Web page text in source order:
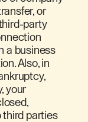
or
party
a business
Also, in
your
third parties